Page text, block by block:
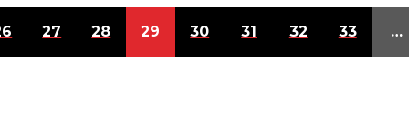
27 28 29 30 31 32 33 …